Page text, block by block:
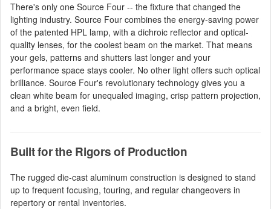
There's only one Source Four -- the fixture that changed the
lighting industry. Source Four combines the energy-saving power
of the patented HPL lamp, with a dichroic reflector and optical-
quality lenses, for the coolest beam on the market. That means
your gels, patterns and shutters last longer and your
performance space stays cooler. No other light offers such optical
brilliance. Source Four's revolutionary technology gives you a
clean white beam for unequaled imaging, crisp pattern projection,
and a bright, even field.
Built for the Rigors of Production
The rugged die-cast aluminum construction is designed to stand
up to frequent focusing, touring, and regular changeovers in
repertory or rental inventories.